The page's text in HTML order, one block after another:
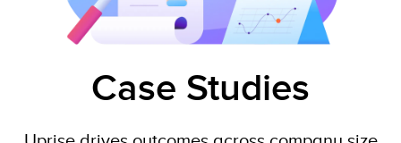
Case Studies